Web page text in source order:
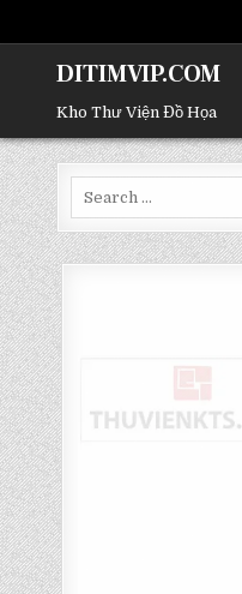
DITIMVIP.COM
Kho Thư Viện Đồ Họa